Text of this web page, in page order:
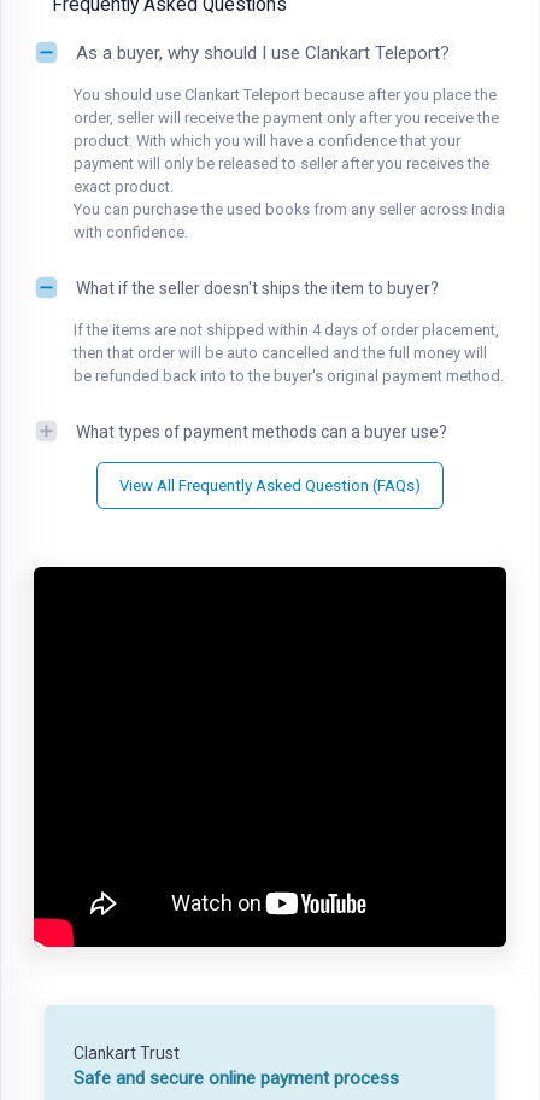
Frequently Asked Questions
As a buyer, why should I use Clankart Teleport?
You should use Clankart Teleport because after you place the
order, seller will receive the payment only after you receive the
product. With which you will have a confidence that your
payment will only be released to seller after you receives the
exact product.
You can purchase the used books from any seller across India
with confidence.
What if the seller doesn't ships the item to buyer?
If the items are not shipped within 4 days of order placement,
then that order will be auto cancelled and the full money will
be refunded back into to the buyer's original payment method.
What types of payment methods can a buyer use?
View All Frequently Asked Question (FAQs)
Clankart Trust
Safe and secure online payment process